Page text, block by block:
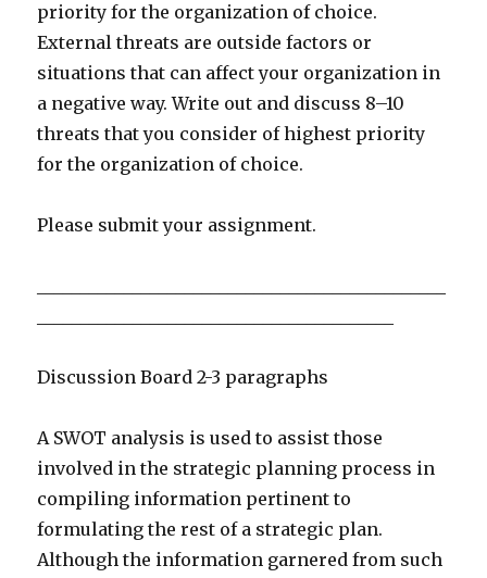
priority for the organization of choice.
External threats are outside factors or
situations that can affect your organization in
a negative way. Write out and discuss 8–10
threats that you consider of highest priority
for the organization of choice.
Please submit your assignment.
Discussion Board 2-3 paragraphs
A SWOT analysis is used to assist those
involved in the strategic planning process in
compiling information pertinent to
formulating the rest of a strategic plan.
Although the information garnered from such